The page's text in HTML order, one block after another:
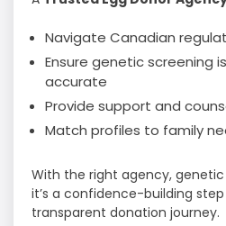
Navigate Canadian
Ensure genetic screening
accurate
Provide support and
Match profiles to family
With the right agency,
it’s a confidence-building
transparent donation journey.